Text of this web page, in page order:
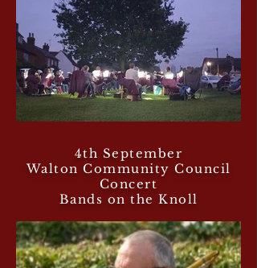
4th September
Walton Community Council
Concert
Bands on the Knoll